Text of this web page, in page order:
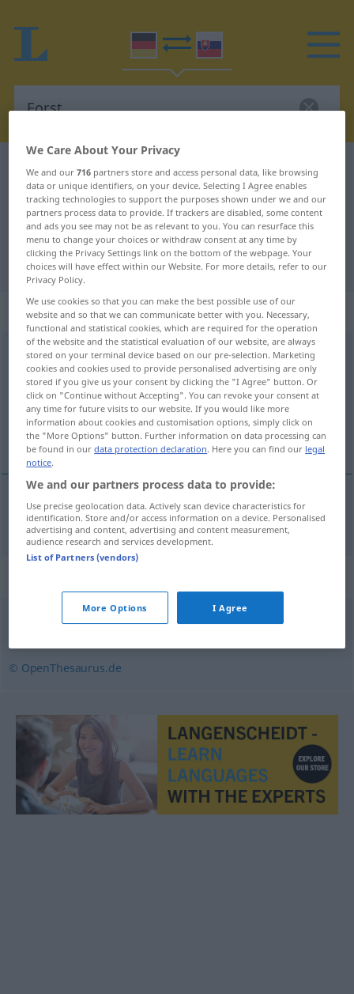
German-Slovak dictionary Forst
German-Slovak translation for
"Forst"
"Forst" Slovak translation
„Forst“: maskulin
Forstm
Overview of all translations
(For more details, click/tap on the translation)
les, hora
,horaf Forst
© OpenThesaurus.de
We Care About Your Privacy
We and our716 partners store and access personal data, like browsing
data or unique identifiers, on your device. Selecting I Agree enables
tracking technologies to support the purposes shown under we and our
partners process data to provide. If trackers are disabled, some content
and ads you see may not be as relevant to you. You can resurface this
menu to change your choices or withdraw consent at any time by
clicking the Privacy Settings link on the bottom of the webpage. Your
choices will have effect within our Website. For more details, refer to our
Privacy Policy.
We use cookies so that you can make the best possible use of our
website and so that we can communicate better with you. Necessary,
functional and statistical cookies, which are required for the operation
of the website and the statistical evaluation of our website, are always
stored on your terminal device based on our pre-selection. Marketing
cookies and cookies used to provide personalised advertising are only
stored if you give us your consent by clicking the "I Agree" button. Or
click on "Continue without Accepting". You can revoke your consent at
any time for future visits to our website. If you would like more
information about cookies and customisation options, simply click on
the "More Options" button. Further information on data processing can
be found in ourdata protection declaration. Here you can find our legal
notice.
We and our partners process data to provide:
Use precise geolocation data. Actively scan device characteristics for
identification. Store and/or access information on a device. Personalised
advertising and content, advertising and content measurement,
audience research and services development.
List of Partners (vendors)
More Options I Agree